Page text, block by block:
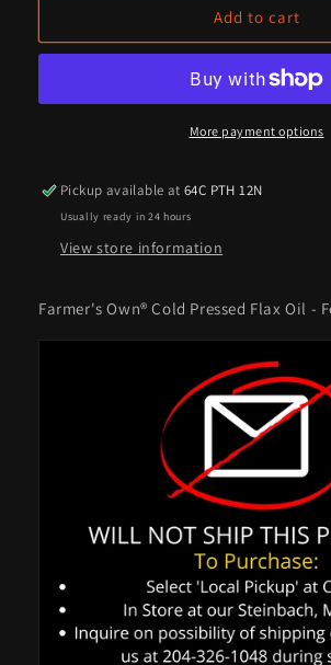
Own®
Flax
Horses
Farmer&#39;s
Own®
Pressed
Flax
Oil
Horses
Add to cart
More payment options
Pickup available at64C PTH 12N
Usually ready in 24 hours
View store information
Farmer's Own® Cold Pressed Flax Oil -